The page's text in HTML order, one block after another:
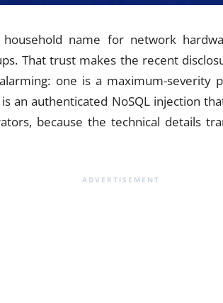
name for network
That trust makes the recent
one is a maximum-severity
an authenticated NoSQL injection
because the technical details